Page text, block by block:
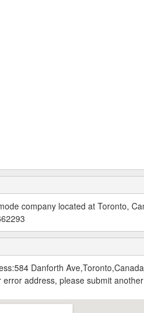
company located at Toronto,
Danforth
address, please submit